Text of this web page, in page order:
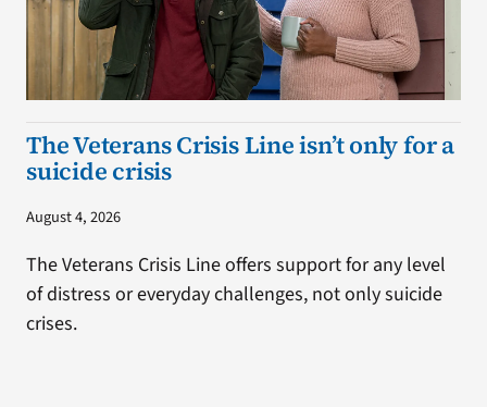
The Veterans Crisis Line isn’t only for a
suicide crisis
August 4, 2026
The Veterans Crisis Line offers support for any level
of distress or everyday challenges, not only suicide
crises.